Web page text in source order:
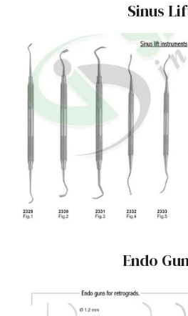
Sinus
Endo